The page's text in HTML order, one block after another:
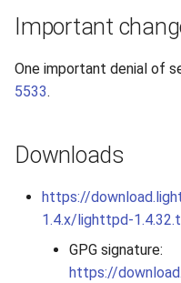
t
o
2025
2024
2022
2021
releases
story
Important
One important denial of
5533.
Downloads
https://
1.4.x/lighttpd-
GPG signature:
https://